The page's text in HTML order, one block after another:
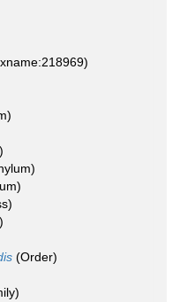
(Order)